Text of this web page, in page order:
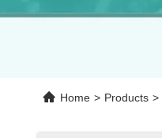
Home > Products >